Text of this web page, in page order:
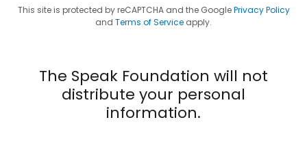
This site is protected by reCAPTCHA and the GooglePrivacy Policy
and Terms of Service apply.
The Speak Foundation will not
distribute your personal
information.